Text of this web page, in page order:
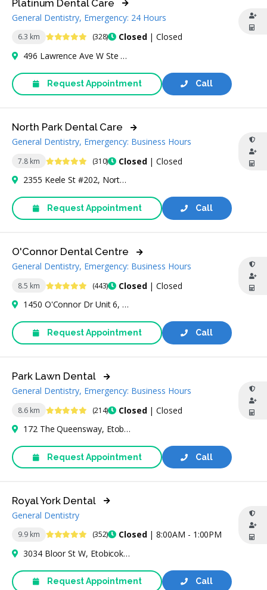
6.3 km 4.8 Stars (328) Closed| Closed
Platinum Dental Care
General Dentistry, Emergency: 24 Hours
496 Lawrence Ave W Ste 30B, North York, ON M6A 1A1, Canada
Call
Request Appointment
7.8 km 4.9 Stars (310) Closed| Closed
North Park Dental Care
General Dentistry, Emergency: Business Hours
2355 Keele St #202, North York, ON M6M 4A2, Canada
Call
Request Appointment
8.5 km 4.8 Stars (443) Closed| Closed
O'Connor Dental Centre
General Dentistry, Emergency: Business Hours
1450 O'Connor Dr Unit 6, Building 1, East York, ON M4B 2T8, Canada
Call
Request Appointment
8.6 km 4.8 Stars (214) Closed| Closed
Park Lawn Dental
General Dentistry, Emergency: Business Hours
172 The Queensway, Etobicoke, ON M8Y 1J3, Canada
Call
Request Appointment
9.9 km 4.8 Stars (352) Closed| 8:00AM - 1:00PM
Royal York Dental
General Dentistry
3034 Bloor St W, Etobicoke, ON M8X 1C4, Canada
Call
Request Appointment